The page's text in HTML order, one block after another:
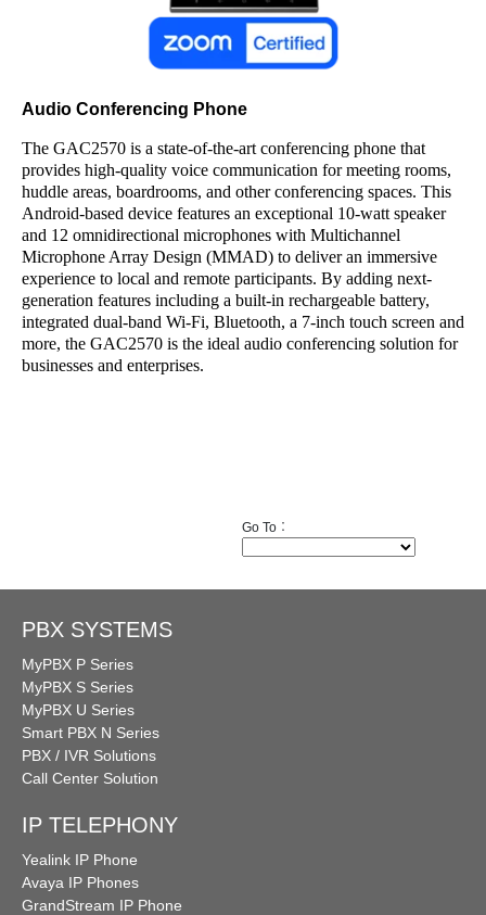
Audio Conferencing Phone
The GAC2570 is a state-of-the-art conferencing phone that
provides high-quality voice communication for meeting rooms,
huddle areas, boardrooms, and other conferencing spaces. This
Android-based device features an exceptional 10-watt speaker
and 12 omnidirectional microphones with Multichannel
Microphone Array Design (MMAD) to deliver an immersive
experience to local and remote participants. By adding next-
generation features including a built-in rechargeable battery,
integrated dual-band Wi-Fi, Bluetooth, a 7-inch touch screen and
more, the GAC2570 is the ideal audio conferencing solution for
businesses and enterprises.
Go To︰
PBX SYSTEMS
MyPBX P Series
MyPBX S Series
MyPBX U Series
Smart PBX N Series
PBX / IVR Solutions
Call Center Solution
IP TELEPHONY
Yealink IP Phone
Avaya IP Phones
GrandStream IP Phone